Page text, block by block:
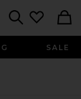
SALE